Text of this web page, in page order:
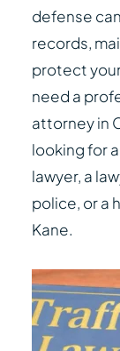
defense
records,
protect
need a
attorney in
looking for
lawyer, a
police, or a
Kane.